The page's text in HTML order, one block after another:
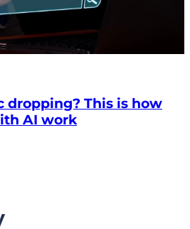
dropping? This is how
AI work